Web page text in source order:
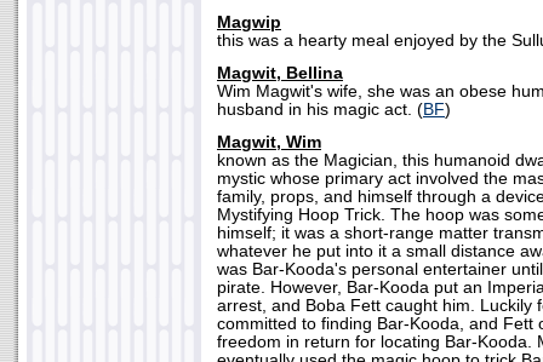
Magwip
this was a hearty meal enjoyed by the
Magwit, Bellina
Wim Magwit's wife, she was an obese
husband in his magic act. (BF)
Magwit, Wim
known as the Magician, this humanoid
mystic whose primary act involved the
family, props, and himself through a
Mystifying Hoop Trick. The hoop was
himself; it was a short-range matter
whatever he put into it a small distance
was Bar-Kooda's personal entertainer
pirate. However, Bar-Kooda put an
arrest, and Boba Fett caught him. Luckily
committed to finding Bar-Kooda, and Fett
freedom in return for locating Bar-Kooda.